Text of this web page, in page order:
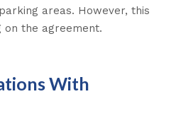
areas. However, this
on the agreement.
With